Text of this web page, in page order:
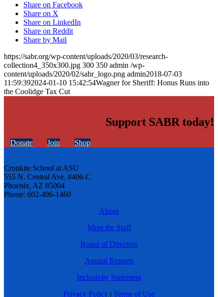
Share on Facebook
Share on X
Share on LinkedIn
Share on Reddit
Share by Mail
https://sabr.org/wp-content/uploads/2020/03/research-
collection4_350x300.jpg 300 350 admin /wp-
content/uploads/2020/02/sabr_logo.png admin2018-07-03
11:59:392024-01-10 15:42:54Wagner for Sheriff: Honus Runs into
the Coolidge Tax Cut
Support SABR today!
Donate Join Shop
Cronkite School at ASU
555 N. Central Ave. #406-C
Phoenix, AZ 85004
Phone: 602-496-1460
About
Meet the Staff
Board of Directors
Annual Reports
Inclusivity Statement
Privacy Policy | Terms of Use